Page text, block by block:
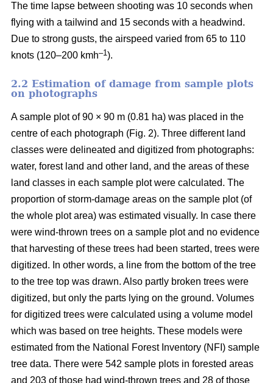
The time lapse between shooting was 10 seconds when
flying with a tailwind and 15 seconds with a headwind.
Due to strong gusts, the airspeed varied from 65 to 110
knots (120–200 kmh–1).
2.2 Estimation of damage from sample plots
on photographs
A sample plot of 90 × 90 m (0.81 ha) was placed in the
centre of each photograph (Fig. 2). Three different land
classes were delineated and digitized from photographs:
water, forest land and other land, and the areas of these
land classes in each sample plot were calculated. The
proportion of storm-damage areas on the sample plot (of
the whole plot area) was estimated visually. In case there
were wind-thrown trees on a sample plot and no evidence
that harvesting of these trees had been started, trees were
digitized. In other words, a line from the bottom of the tree
to the tree top was drawn. Also partly broken trees were
digitized, but only the parts lying on the ground. Volumes
for digitized trees were calculated using a volume model
which was based on tree heights. These models were
estimated from the National Forest Inventory (NFI) sample
tree data. There were 542 sample plots in forested areas
and 203 of those had wind-thrown trees and 28 of those